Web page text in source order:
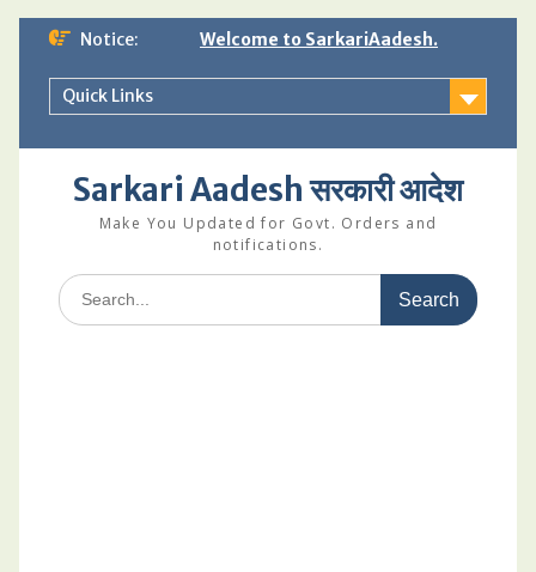
Skip
content
Notice: Welcome to SarkariAadesh.
Quick Links
Sarkari Aadesh सरकारी आदेश
Make You Updated for Govt. Orders and
notifications.
Search
for: